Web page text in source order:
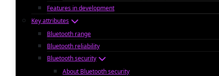
Features in development
Key attributes
Bluetooth range
Bluetooth reliability
Bluetooth security
About Bluetooth security